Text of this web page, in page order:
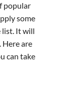
popular
some
list. It will
Here are
can take